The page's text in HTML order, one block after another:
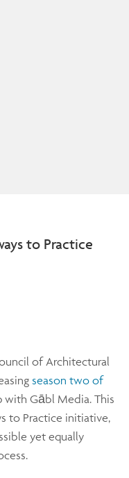
to Practice
of Architectural
season two of
with Gābl Media. This
to Practice initiative,
yet equally